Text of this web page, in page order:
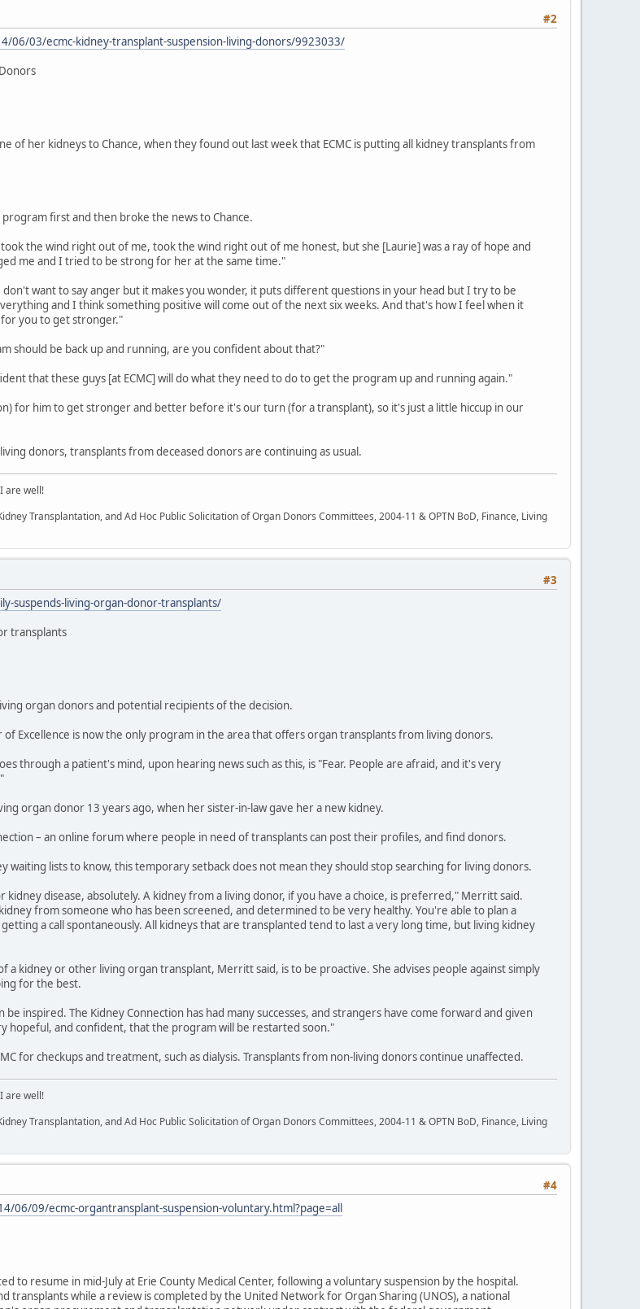
#2
06/03/ecmc-kidney-transplant-suspension-living-donors/9923033/
of her kidneys to Chance, when they found out last week that ECMC is putting all kidney transplants from
first and then broke the news to Chance.
the wind right out of me, took the wind right out of me honest, but she [Laurie] was a ray of hope and
me and I tried to be strong for her at the same time."
want to say anger but it makes you wonder, it puts different questions in your head but I try to be
and I think something positive will come out of the next six weeks. And that's how I feel when it
for you to get stronger."
should be back up and running, are you confident about that?"
that these guys [at ECMC] will do what they need to do to get the program up and running again."
for him to get stronger and better before it's our turn (for a transplant), so it's just a little hiccup in our
donors, transplants from deceased donors are continuing as usual.
are well!
Transplantation, and Ad Hoc Public Solicitation of Organ Donors Committees, 2004-11 & OPTN BoD, Finance, Living
#3
suspends-living-organ-donor-transplants/
transplants
organ donors and potential recipients of the decision.
of Excellence is now the only program in the area that offers organ transplants from living donors.
through a patient's mind, upon hearing news such as this, is "Fear. People are afraid, and it's very
organ donor 13 years ago, when her sister-in-law gave her a new kidney.
– an online forum where people in need of transplants can post their profiles, and find donors.
waiting lists to know, this temporary setback does not mean they should stop searching for living donors.
disease, absolutely. A kidney from a living donor, if you have a choice, is preferred," Merritt said.
from someone who has been screened, and determined to be very healthy. You're able to plan a
a call spontaneously. All kidneys that are transplanted tend to last a very long time, but living kidney
a kidney or other living organ transplant, Merritt said, is to be proactive. She advises people against simply
for the best.
inspired. The Kidney Connection has had many successes, and strangers have come forward and given
hopeful, and confident, that the program will be restarted soon."
for checkups and treatment, such as dialysis. Transplants from non-living donors continue unaffected.
are well!
Transplantation, and Ad Hoc Public Solicitation of Organ Donors Committees, 2004-11 & OPTN BoD, Finance, Living
#4
06/09/ecmc-organtransplant-suspension-voluntary.html?page=all
to resume in mid-July at Erie County Medical Center, following a voluntary suspension by the hospital.
transplants while a review is completed by the United Network for Organ Sharing (UNOS), a national